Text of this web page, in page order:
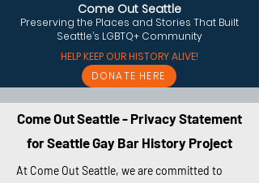
Come Out Seattle
Preserving the Places and Stories That Built
Seattle’s LGBTQ+ Community
HELP KEEP OUR HISTORY ALIVE!
DONATE HERE
Come Out Seattle - Privacy Statement
for Seattle Gay Bar History Project
At Come Out Seattle, we are committed to